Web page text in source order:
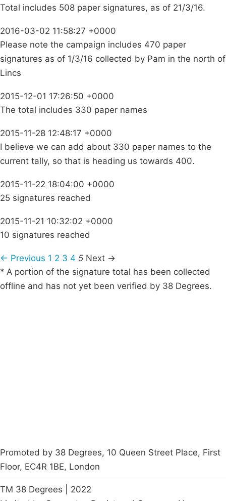
Total includes 508 paper signatures, as of 21/3/16.
2016-03-02 11:58:27 +0000
Please note the campaign includes 470 paper
signatures as of 1/3/16 collected by Pam in the north of
Lincs
2015-12-01 17:26:50 +0000
The total includes 330 paper names
2015-11-28 12:48:17 +0000
I believe we can add about 330 paper names to the
current tally, so that is heading us towards 400.
2015-11-22 18:04:00 +0000
25 signatures reached
2015-11-21 10:32:02 +0000
10 signatures reached
← Previous 1 2 3 4 5 Next →
* A portion of the signature total has been collected
offline and has not yet been verified by 38 Degrees.
Promoted by 38 Degrees, 10 Queen Street Place, First
Floor, EC4R 1BE, London
TM 38 Degrees | 2022